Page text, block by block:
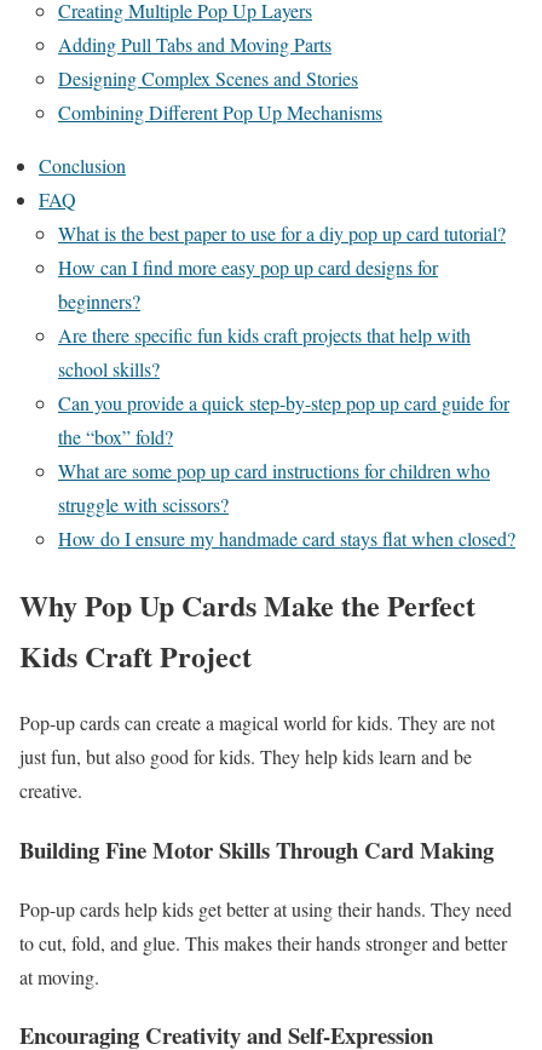
Creating Multiple Pop Up Layers
Adding Pull Tabs and Moving Parts
Designing Complex Scenes and Stories
Combining Different Pop Up Mechanisms
Conclusion
FAQ
What is the best paper to use for a diy pop up card tutorial?
How can I find more easy pop up card designs for
beginners?
Are there specific fun kids craft projects that help with
school skills?
Can you provide a quick step-by-step pop up card guide for
the “box” fold?
What are some pop up card instructions for children who
struggle with scissors?
How do I ensure my handmade card stays flat when closed?
Why Pop Up Cards Make the Perfect
Kids Craft Project
Pop-up cards can create a magical world for kids. They are not
just fun, but also good for kids. They help kids learn and be
creative.
Building Fine Motor Skills Through Card Making
Pop-up cards help kids get better at using their hands. They need
to cut, fold, and glue. This makes their hands stronger and better
at moving.
Encouraging Creativity and Self-Expression